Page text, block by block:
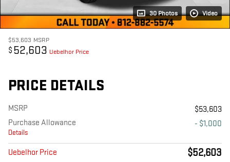
30 Photos Video
$53,603 MSRP
$ 52,603 Uebelhor Price
PRICE DETAILS
MSRP
$53,603
Purchase Allowance
Details
- $1,000
Uebelhor Price $52,603